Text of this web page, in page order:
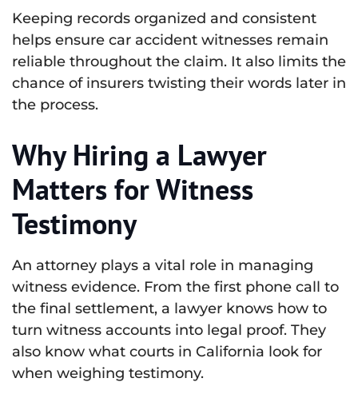
Keeping records organized and consistent
helps ensure car accident witnesses remain
reliable throughout the claim. It also limits the
chance of insurers twisting their words later in
the process.
Why Hiring a Lawyer
Matters for Witness
Testimony
An attorney plays a vital role in managing
witness evidence. From the first phone call to
the final settlement, a lawyer knows how to
turn witness accounts into legal proof. They
also know what courts in California look for
when weighing testimony.